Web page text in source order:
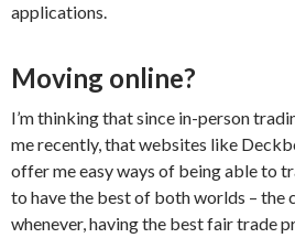
applications.
Moving online?
I’m thinking that since in-person
me recently, that websites like
offer me easy ways of being able to
to have the best of both worlds – the
whenever, having the best fair trade